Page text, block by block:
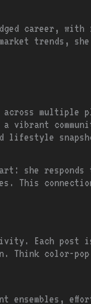
career,
trends,
across
vibrant
lifestyle
responds
This
Each
Think color-
ensembles,